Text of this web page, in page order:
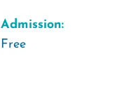
Admission:
Free